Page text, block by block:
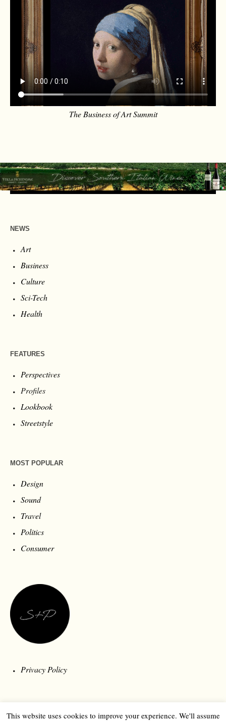
The Business of Art Summit
NEWS
Art
Business
Culture
Sci-Tech
Health
FEATURES
Perspectives
Profiles
Lookbook
Streetstyle
MOST POPULAR
Design
Sound
Travel
Politics
Consumer
Privacy Policy
This website uses cookies to improve your experience. We'll assume